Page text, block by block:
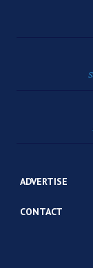
ADVERTISE
CONTACT